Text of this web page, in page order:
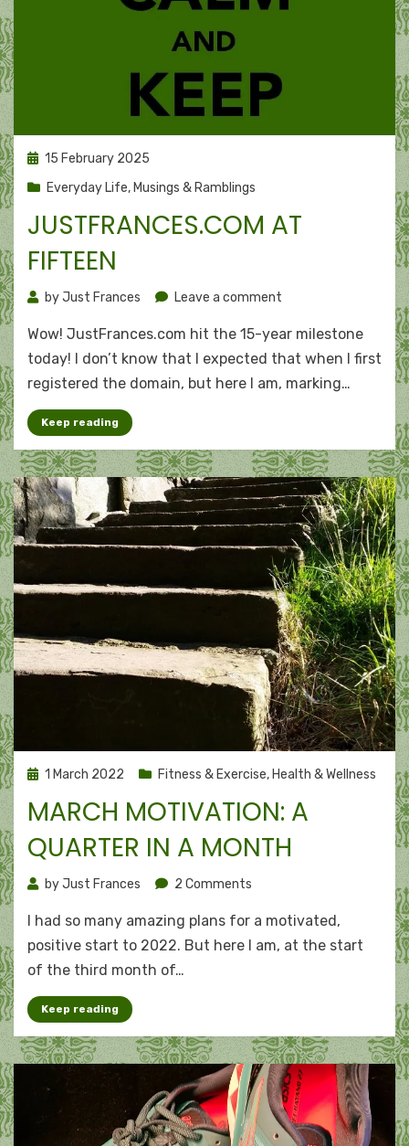
Posted
15 February 2025
Everyday Life, Musings & Ramblings
JUSTFRANCES.COM AT
FIFTEEN
byJust Frances Leave a comment
at
fifteen
Wow! JustFrances.com hit the 15-year milestone
today! I don’t know that I expected that when I first
registered the domain, but here I am, marking…
Keep reading
Posted
1 March 2022 Fitness & Exercise, Health & Wellness
MARCH MOTIVATION: A
QUARTER IN A MONTH
byJust Frances 2 Comments
motivation:
A
I had so many amazing plans for a motivated,
positive start to 2022. But here I am, at the start
of the third month of…
Keep reading